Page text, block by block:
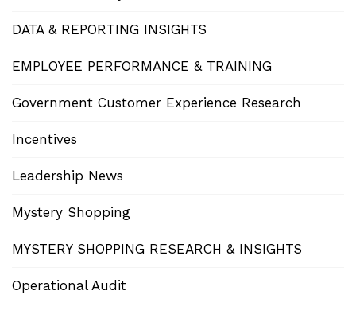
DATA & REPORTING INSIGHTS
EMPLOYEE PERFORMANCE & TRAINING
Government Customer Experience Research
Incentives
Leadership News
Mystery Shopping
MYSTERY SHOPPING RESEARCH & INSIGHTS
Operational Audit